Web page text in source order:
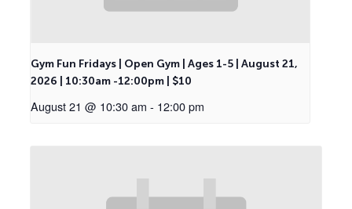
Gym Fun Fridays | Open Gym | Ages 1-5 | August 21,
2026 | 10:30am -12:00pm | $10
August 21 @ 10:30 am - 12:00 pm